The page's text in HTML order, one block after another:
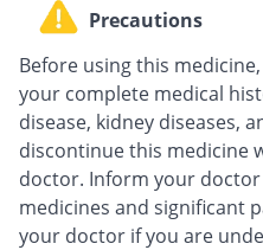
Precautions
Before using this
your complete medical
disease, kidney diseases,
discontinue this medicine
doctor. Inform your
medicines and significant
your doctor if you are